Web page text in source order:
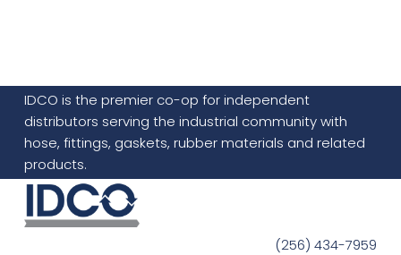
IDCO is the premier co-op for independent
distributors serving the industrial community with
hose, fittings, gaskets, rubber materials and related
products.
(256) 434-7959